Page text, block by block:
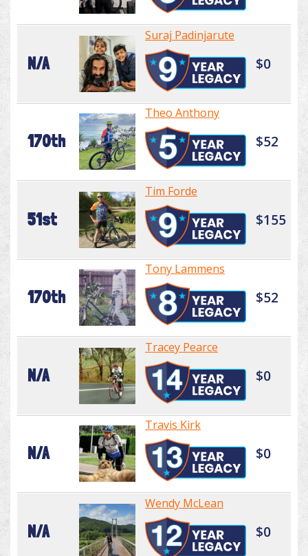
N/A
Suraj Padinjarute
$0
170th
Theo Anthony
$52
51st
Tim Forde
$155
170th
Tony Lammens
$52
N/A
Tracey Pearce
$0
N/A
Travis Kirk
$0
N/A
Wendy McLean
$0